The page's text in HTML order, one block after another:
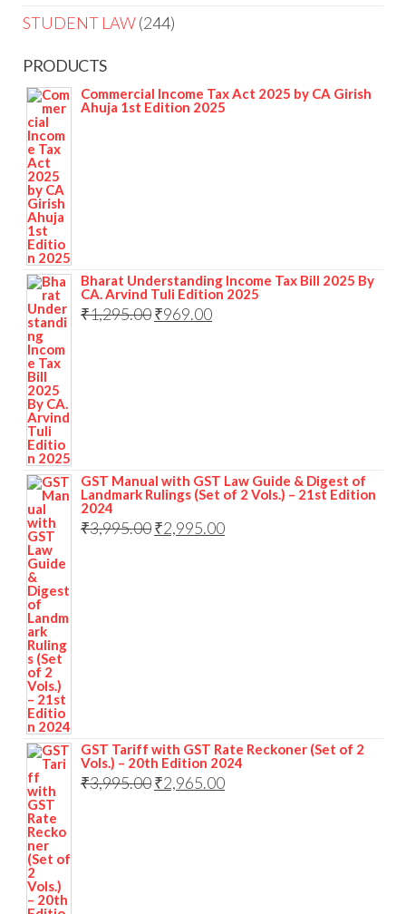
STUDENT LAW 244
PRODUCTS
Commercial Income Tax Act 2025 by CA Girish
Ahuja 1st Edition 2025
Bharat Understanding Income Tax Bill 2025 By
CA. Arvind Tuli Edition 2025
₹1,295.00₹969.00
GST Manual with GST Law Guide & Digest of
Landmark Rulings (Set of 2 Vols.) – 21st Edition
2024
₹3,995.00₹2,995.00
GST Tariff with GST Rate Reckoner (Set of 2
Vols.) – 20th Edition 2024
₹3,995.00₹2,965.00